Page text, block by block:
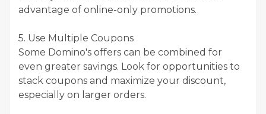
advantage of online-only promotions.
5. Use Multiple Coupons
Some Domino's offers can be combined for
even greater savings. Look for opportunities to
stack coupons and maximize your discount,
especially on larger orders.